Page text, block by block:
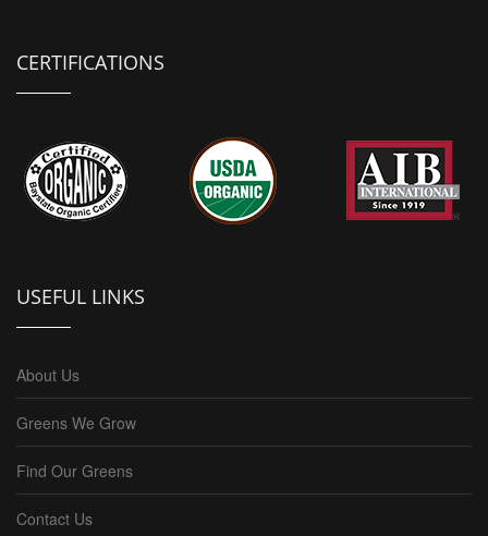
CERTIFICATIONS
USEFUL LINKS
About Us
Greens We Grow
Find Our Greens
Contact Us